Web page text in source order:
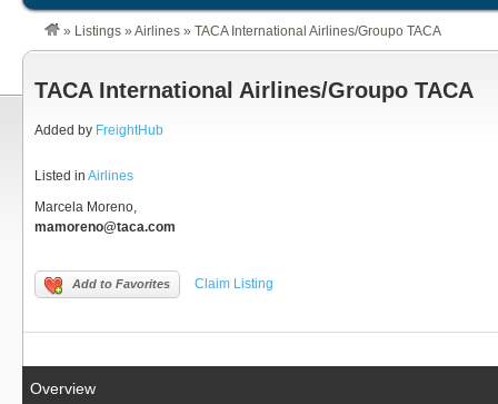
» Listings » Airlines » TACA International Airlines/Groupo TACA
TACA International Airlines/Groupo TACA
Added by FreightHub
Listed in Airlines
Marcela Moreno,
mamoreno@taca.com
Add to Favorites Claim Listing
Overview